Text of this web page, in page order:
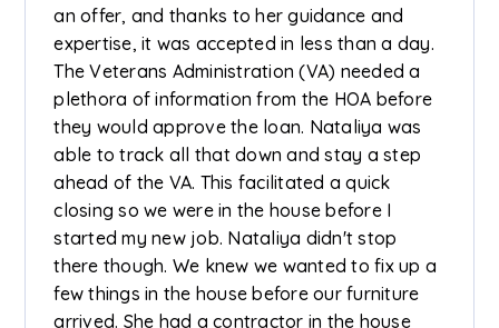
an offer, and thanks to her guidance and
expertise, it was accepted in less than a day.
The Veterans Administration (VA) needed a
plethora of information from the HOA before
they would approve the loan. Nataliya was
able to track all that down and stay a step
ahead of the VA. This facilitated a quick
closing so we were in the house before I
started my new job. Nataliya didn't stop
there though. We knew we wanted to fix up a
few things in the house before our furniture
arrived. She had a contractor in the house